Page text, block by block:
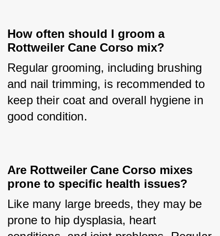
How often should I groom a
Rottweiler Cane Corso mix?
Regular grooming, including brushing
and nail trimming, is recommended to
keep their coat and overall hygiene in
good condition.
Are Rottweiler Cane Corso mixes
prone to specific health issues?
Like many large breeds, they may be
prone to hip dysplasia, heart